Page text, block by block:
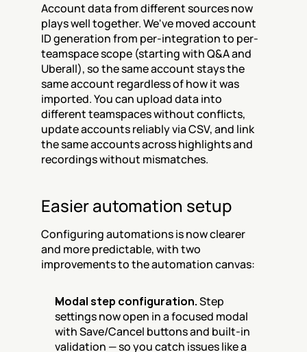
Account data from different sources now
plays well together. We've moved account
ID generation from per-integration to per-
teamspace scope (starting with Q&A and
Uberall), so the same account stays the
same account regardless of how it was
imported. You can upload data into
different teamspaces without conflicts,
update accounts reliably via CSV, and link
the same accounts across highlights and
recordings without mismatches.
Easier automation setup
Configuring automations is now clearer
and more predictable, with two
improvements to the automation canvas:
Modal step configuration. Step
settings now open in a focused modal
with Save/Cancel buttons and built-in
validation — so you catch issues like a